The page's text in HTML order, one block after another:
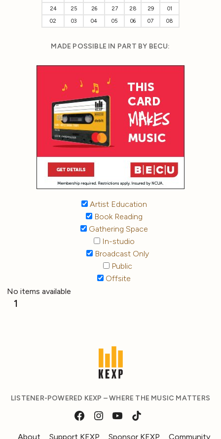
24
25 26 27 28 29
01
02
03 04 05 06 07 08
MADE POSSIBLE IN PART BY BECU:
Artist Education
Book Reading
Gathering Space
In-studio
Broadcast Only
Public
Offsite
No items available
1
LISTENER-POWERED KEXP – WHERE THE MUSIC MATTERS
About Support KEXP Sponsor KEXP Community